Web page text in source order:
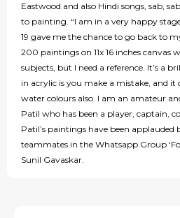
Eastwood and also Hindi songs, sab,
to painting. “I am in a very happy
19 gave me the chance to go back to
200 paintings on 11x 16 inches canvas
subjects, but I need a reference. It’s a
in acrylic is you make a mistake, and it
water colours also. I am an amateur
Patil who has been a player, captain,
Patil’s paintings have been applauded
teammates in the Whatsapp Group
Sunil Gavaskar.